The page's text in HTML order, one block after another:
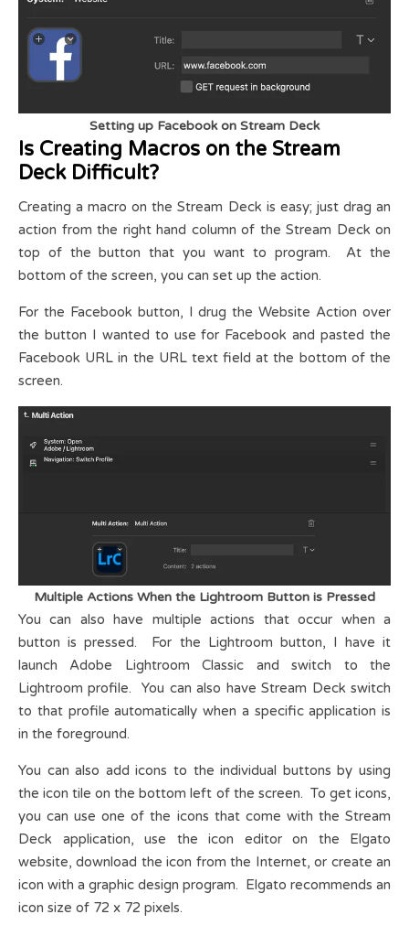
Setting up Facebook on Stream Deck
Is Creating Macros on the Stream
Deck Difficult?
Creating a macro on the Stream Deck is easy; just drag an
action from the right hand column of the Stream Deck on
top of the button that you want to program. At the
bottom of the screen, you can set up the action.
For the Facebook button, I drug the Website Action over
the button I wanted to use for Facebook and pasted the
Facebook URL in the URL text field at the bottom of the
screen.
Multiple Actions When the Lightroom Button is Pressed
You can also have multiple actions that occur when a
button is pressed. For the Lightroom button, I have it
launch Adobe Lightroom Classic and switch to the
Lightroom profile. You can also have Stream Deck switch
to that profile automatically when a specific application is
in the foreground.
You can also add icons to the individual buttons by using
the icon tile on the bottom left of the screen. To get icons,
you can use one of the icons that come with the Stream
Deck application, use the icon editor on the Elgato
website, download the icon from the Internet, or create an
icon with a graphic design program. Elgato recommends an
icon size of 72 x 72 pixels.